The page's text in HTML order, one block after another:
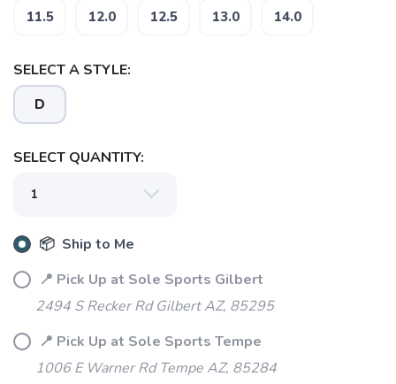
11.5 12.0 12.5 13.0 14.0
SELECT A STYLE:
D
SELECT QUANTITY:
📦 Ship to Me
📍 Pick Up at Sole Sports Gilbert
2494 S Recker Rd Gilbert AZ, 85295
📍 Pick Up at Sole Sports Tempe
1006 E Warner Rd Tempe AZ, 85284